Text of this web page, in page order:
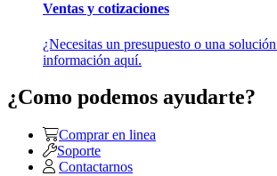
Ventas y cotizaciones
¿Necesitas un presupuesto o una
información aquí.
¿Como podemos ayudarte?
Comprar en linea
Soporte
Contactarnos